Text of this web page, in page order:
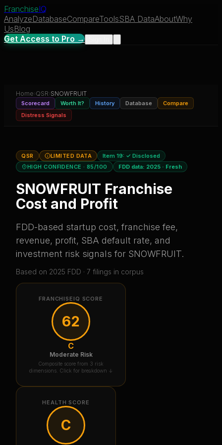
FranchiseIQ
AnalyzeDatabaseCompareToolsSBA DataAboutWhy
UsBlog
Get Access to Pro →
Home› QSR› SNOWFRUIT
Scorecard Worth It? History Database
Compare
Distress Signals
QSR LIMITED DATA Item 19: ✓ Disclosed
HIGH CONFIDENCE · 85/100 FDD data: 2025· Fresh
SNOWFRUIT Franchise
Cost and Profit
FDD-based startup cost, franchise fee,
revenue, profit, SBA default rate, and
investment risk signals for SNOWFRUIT.
Based on 2025 FDD · 7 filings in corpus
FRANCHISEIQ SCORE
62
C
Moderate Risk
Composite score from 3 risk
dimensions. Click for breakdown ↓
HEALTH SCORE
C